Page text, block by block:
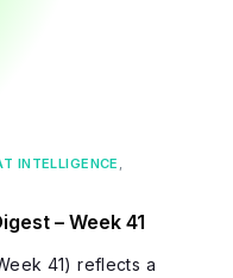
INTELLIGENCE ,
– Week 41
41) reflects a